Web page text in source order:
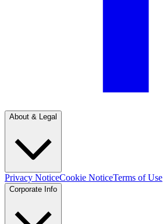
About & Legal
Privacy NoticeCookie NoticeTerms of Use
Corporate Info